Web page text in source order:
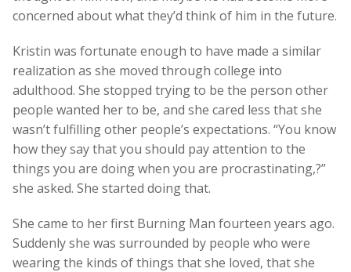
concerned about what they’d think of him in the future.
Kristin was fortunate enough to have made a similar
realization as she moved through college into
adulthood. She stopped trying to be the person other
people wanted her to be, and she cared less that she
wasn’t fulfilling other people’s expectations. “You know
how they say that you should pay attention to the
things you are doing when you are procrastinating,?”
she asked. She started doing that.
She came to her first Burning Man fourteen years ago.
Suddenly she was surrounded by people who were
wearing the kinds of things that she loved, that she